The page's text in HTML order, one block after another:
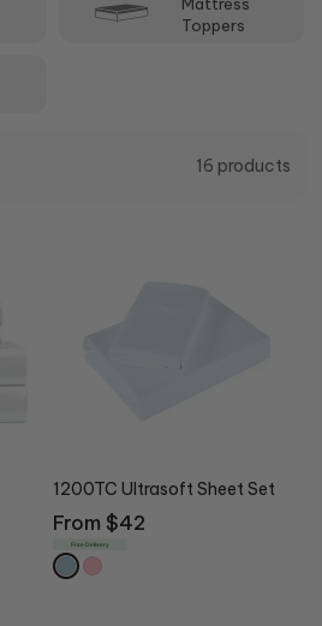
Toppers
16 products
1200TC Ultrasoft Sheet Set
Regular
price
From $42
Free Delivery